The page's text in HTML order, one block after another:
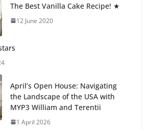
🦌 Discovering Nature at Kamzík
🌿
The Best Vanilla Cake Recipe! ★
12 June 2020
April’s Open House: Navigating
the Landscape of the USA with
MYP3 William and Terentii
1 April 2026